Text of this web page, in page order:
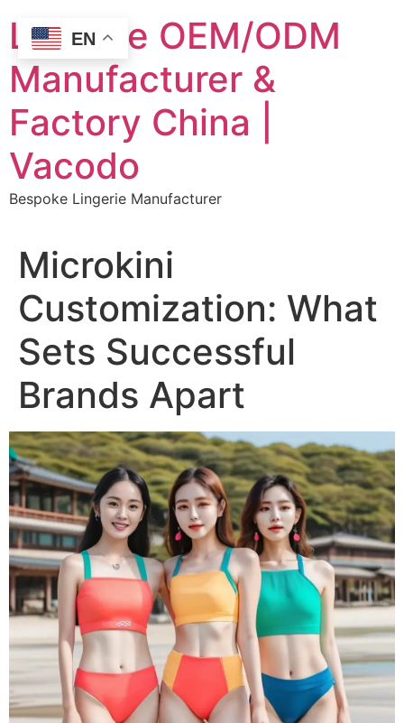
content
Lingerie OEM/ODM
Manufacturer &
Factory China |
Vacodo
Bespoke Lingerie Manufacturer
Microkini
Customization: What
Sets Successful
Brands Apart
EN